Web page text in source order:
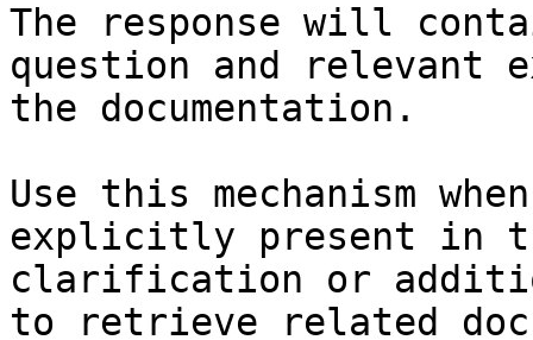
The response will
question and relevant
the documentation.
Use this mechanism
explicitly present in
clarification or